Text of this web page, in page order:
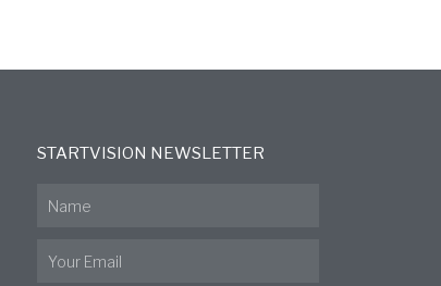
STARTVISION NEWSLETTER